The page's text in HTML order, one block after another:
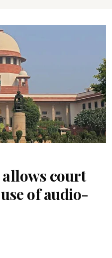
court
of audio-